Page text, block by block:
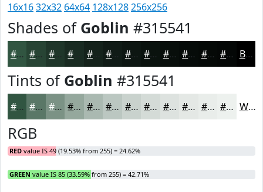
16x1632x32 64x64 128x128256x256
Shades of Goblin #315541
#315541 #274434 #1F362A #14221B #0D1612 #0A120E #080E0B #060B09 #050907 #040706 Black
Tints of Goblin #315541
#315541 #5A7767 #7B9285 #95A89D #AAB9B1 #BBC7C1 #C9D2CD #D4DBD7 #DDE2DF #E4E8E5 #E9EDEA #EDF1EE White
RGB
RED value IS 49 (19.53% from 255) = 24.62%
GREEN value IS 85 (33.59% from 255) = 42.71%